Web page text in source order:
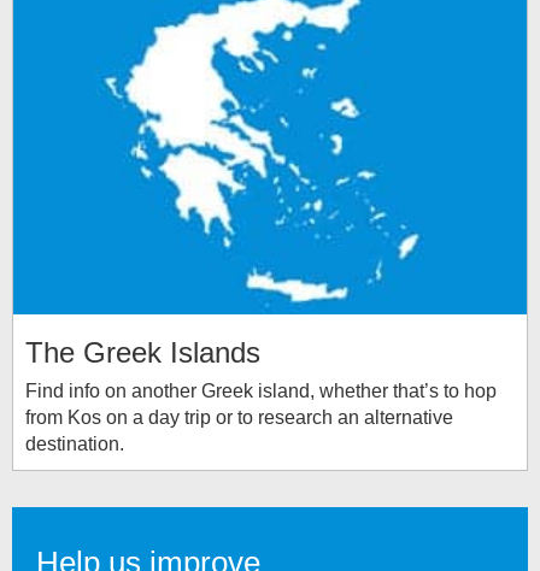
The Greek Islands
Find info on another Greek island, whether that’s to hop
from Kos on a day trip or to research an alternative
destination.
Help us improve